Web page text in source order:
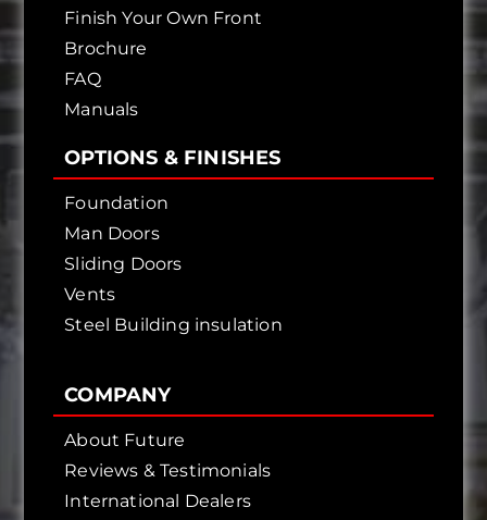
Finish Your Own Front
Brochure
FAQ
Manuals
OPTIONS & FINISHES
Foundation
Man Doors
Sliding Doors
Vents
Steel Building insulation
COMPANY
About Future
Reviews & Testimonials
International Dealers